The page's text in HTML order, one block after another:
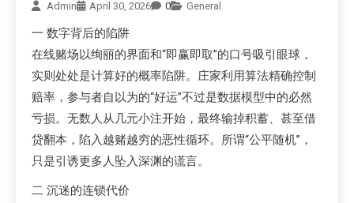
Admin April 30, 2026 0 General
一 数字背后的陷阱
在线赌场以绚丽的界面和“即赢即取”的口号吸引眼球，
实则处处是计算好的概率陷阱。庄家利用算法精确控制
赔率，参与者自以为的“好运”不过是数据模型中的必然
亏损。无数人从几元小注开始，最终输掉积蓄、甚至借
贷翻本，陷入越赌越穷的恶性循环。所谓“公平随机”，
只是引诱更多人坠入深渊的谎言。
二 沉迷的连锁代价